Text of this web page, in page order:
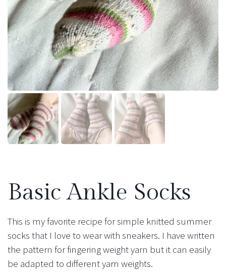
Basic Ankle Socks
This is my favorite recipe for simple knitted summer
socks that I love to wear with sneakers. I have written
the pattern for fingering weight yarn but it can easily
be adapted to different yarn weights.